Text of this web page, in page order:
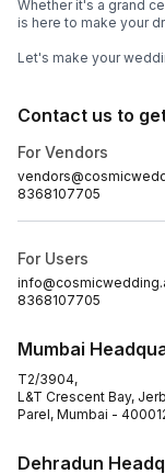
Whether it's a grand
is here to make your
Let's make your
Contact us to
For Vendors
8368107705
For Users
8368107705
Mumbai
T2/3904,
L&T Crescent Bay,
Parel, Mumbai -
Dehradun